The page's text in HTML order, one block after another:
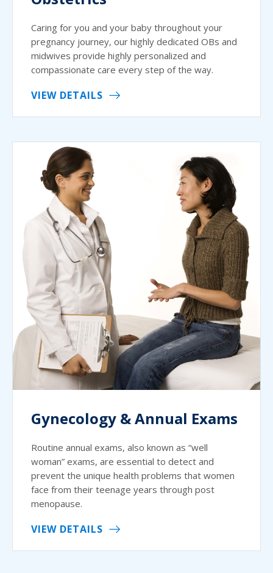
Caring for you and your baby throughout your
pregnancy journey, our highly dedicated OBs and
midwives provide highly personalized and
compassionate care every step of the way.
VIEW DETAILS
Gynecology & Annual Exams
Routine annual exams, also known as “well
woman” exams, are essential to detect and
prevent the unique health problems that women
face from their teenage years through post
menopause.
VIEW DETAILS